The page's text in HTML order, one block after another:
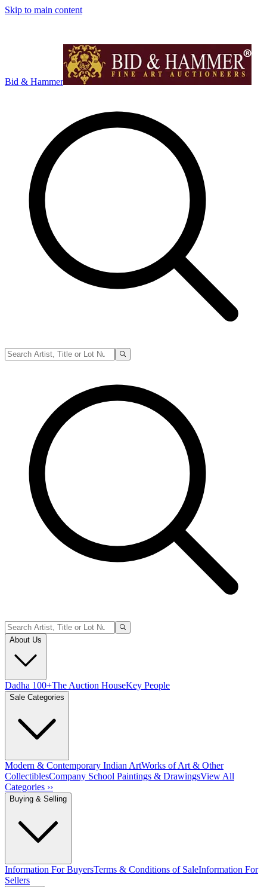
Skip to main content
Bid & Hammer
About Us
Dadha 100+The Auction HouseKey People
Sale Categories
Modern & Contemporary Indian ArtWorks of Art & Other
CollectiblesCompany School Paintings & DrawingsView All
Categories ››
Buying & Selling
Information For BuyersTerms & Conditions of SaleInformation For
Sellers